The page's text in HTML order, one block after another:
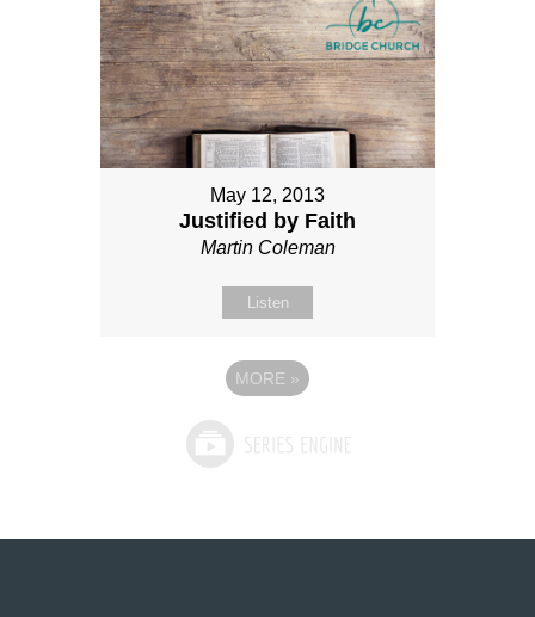
May 12, 2013
Justified by Faith
Martin Coleman
Listen
MORE »